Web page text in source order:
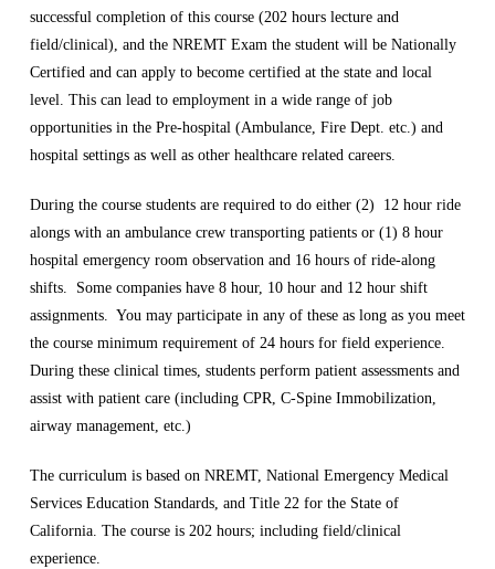
successful completion of this course (202 hours lecture and
field/clinical), and the NREMT Exam the student will be Nationally
Certified and can apply to become certified at the state and local
level. This can lead to employment in a wide range of job
opportunities in the Pre-hospital (Ambulance, Fire Dept. etc.) and
hospital settings as well as other healthcare related careers.
During the course students are required to do either (2) 12 hour ride
alongs with an ambulance crew transporting patients or (1) 8 hour
hospital emergency room observation and 16 hours of ride-along
shifts. Some companies have 8 hour, 10 hour and 12 hour shift
assignments. You may participate in any of these as long as you meet
the course minimum requirement of 24 hours for field experience.
During these clinical times, students perform patient assessments and
assist with patient care (including CPR, C-Spine Immobilization,
airway management, etc.)
The curriculum is based on NREMT, National Emergency Medical
Services Education Standards, and Title 22 for the State of
California. The course is 202 hours; including field/clinical
experience.